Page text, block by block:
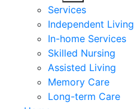
sub
menu
Services
Independent Living
In-home Services
Skilled Nursing
Assisted Living
Memory Care
Long-term Care